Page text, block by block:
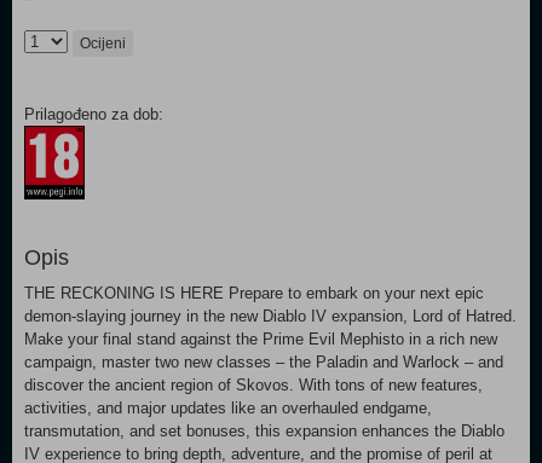
Ocijeni
Prilagođeno za dob:
Opis
THE RECKONING IS HERE Prepare to embark on your next epic
demon-slaying journey in the new Diablo IV expansion, Lord of Hatred.
Make your final stand against the Prime Evil Mephisto in a rich new
campaign, master two new classes – the Paladin and Warlock – and
discover the ancient region of Skovos. With tons of new features,
activities, and major updates like an overhauled endgame,
transmutation, and set bonuses, this expansion enhances the Diablo
IV experience to bring depth, adventure, and the promise of peril at